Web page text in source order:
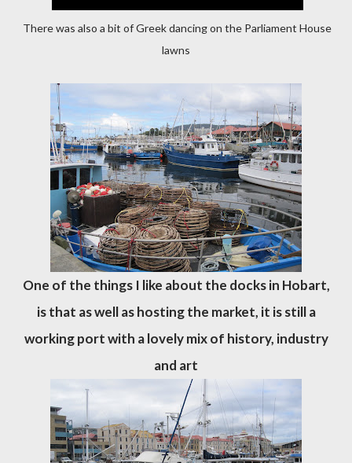
There was also a bit of Greek dancing on the Parliament House
lawns
One of the things I like about the docks in Hobart,
is that as well as hosting the market, it is still a
working port with a lovely mix of history, industry
and art